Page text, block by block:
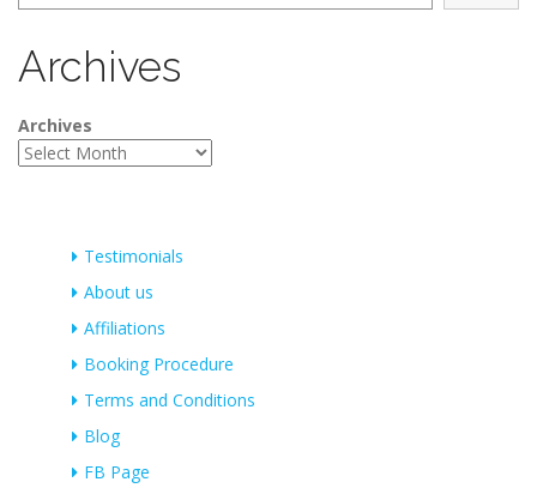
Archives
Archives
Testimonials
About us
Affiliations
Booking Procedure
Terms and Conditions
Blog
FB Page